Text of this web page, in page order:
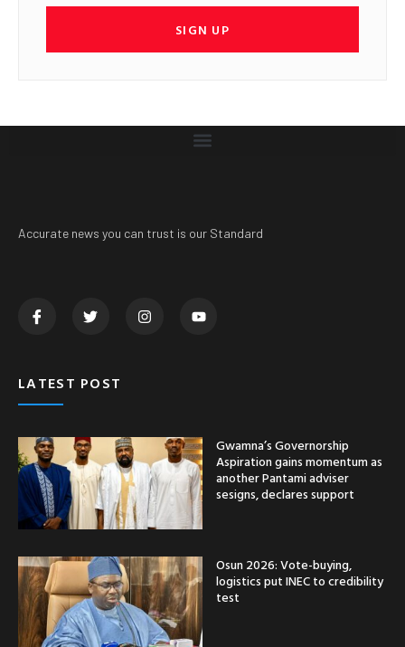
SIGN UP
Accurate news you can trust is our Standard
LATEST POST
Gwamna’s Governorship
Aspiration gains momentum as
another Pantami adviser
sesigns, declares support
Osun 2026: Vote-buying,
logistics put INEC to credibility
test